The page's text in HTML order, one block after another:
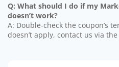
Q: What should I do if my
doesn’t work?
A: Double-check the coupon’s
doesn’t apply, contact us via the